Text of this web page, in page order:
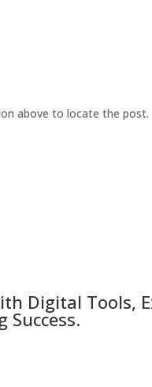
above to locate the post.
Digital Tools,
Success.